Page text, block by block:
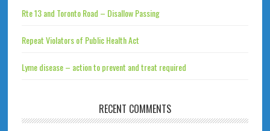
Rte 13 and Toronto Road – Disallow Passing
Repeat Violators of Public Health Act
Lyme disease – action to prevent and treat required
RECENT COMMENTS